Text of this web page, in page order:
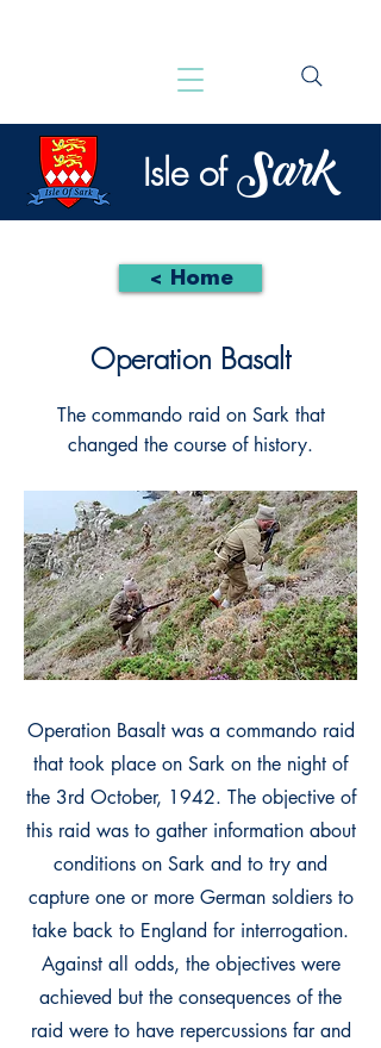
Isle of Sark
< Home
Operation Basalt
The commando raid on Sark that
changed the course of history.
Operation Basalt was a commando raid
that took place on Sark on the night of
the 3rd October, 1942. The objective of
this raid was to gather information about
conditions on Sark and to try and
capture one or more German soldiers to
take back to England for interrogation.
Against all odds, the objectives were
achieved but the consequences of the
raid were to have repercussions far and